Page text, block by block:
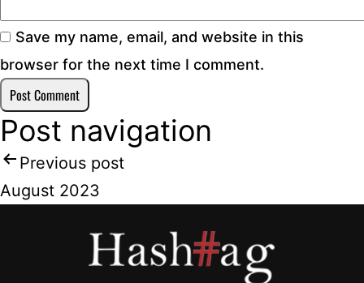
Save my name, email, and website in this
browser for the next time I comment.
Post navigation
Previous post
August 2023